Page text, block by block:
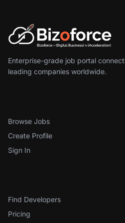
Enterprise-grade job portal
leading companies worldwide.
Browse Jobs
Create Profile
Sign In
Find Developers
Pricing